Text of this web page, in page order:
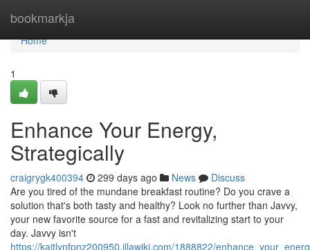
bookmarkja
Home
Home
1
Enhance Your Energy,
Strategically
craigrygk400394 299 days ago News
Discuss
Are you tired of the mundane breakfast routine? Do you crave a
solution that's both tasty and healthy? Look no further than Javvy,
your new favorite source for a fast and revitalizing start to your
day. Javvy isn't
https://kaitlynfpnz200950.illawiki.com/1888822/